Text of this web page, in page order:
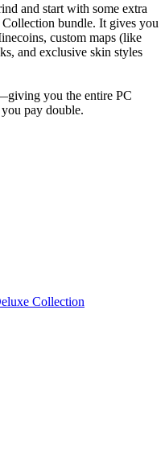
and start with some extra
bundle. It gives you
custom maps (like
and exclusive skin styles
you the entire PC
pay double.
Collection